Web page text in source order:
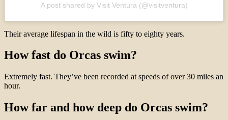
A post shared by Visit Ventura (@visitventura)
Their average lifespan in the wild is fifty to eighty years.
How fast do Orcas swim?
Extremely fast. They’ve been recorded at speeds of over 30 miles an
hour.
How far and how deep do Orcas swim?